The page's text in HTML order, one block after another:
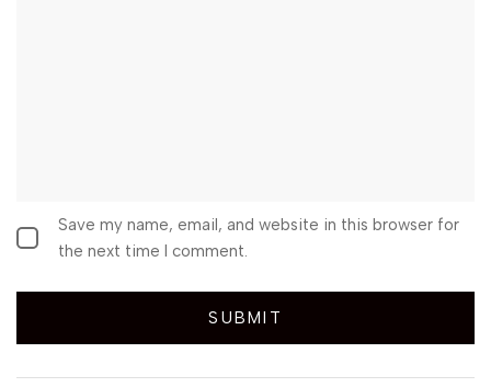
Save my name, email, and website in this browser for
the next time I comment.